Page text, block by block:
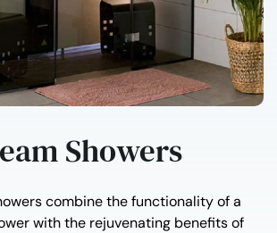
Showers
combine the functionality of a
with the rejuvenating benefits of